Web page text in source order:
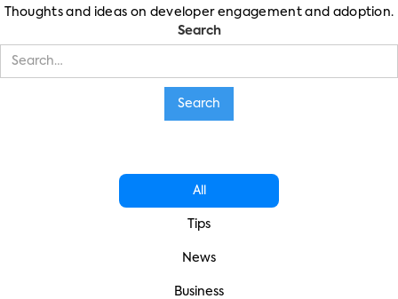
Thoughts and ideas on developer engagement and adoption.
Search
All
Tips
News
Business